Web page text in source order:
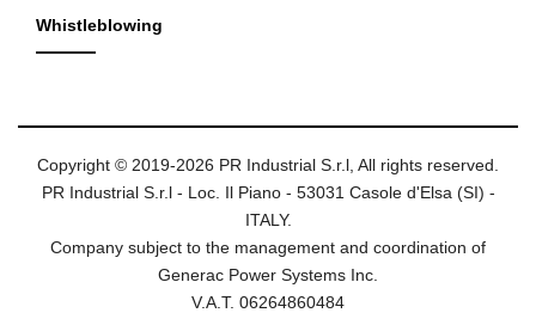
Whistleblowing
Copyright © 2019-2026 PR Industrial S.r.l, All rights reserved.
PR Industrial S.r.l - Loc. Il Piano - 53031 Casole d'Elsa (SI) -
ITALY.
Company subject to the management and coordination of
Generac Power Systems Inc.
V.A.T. 06264860484